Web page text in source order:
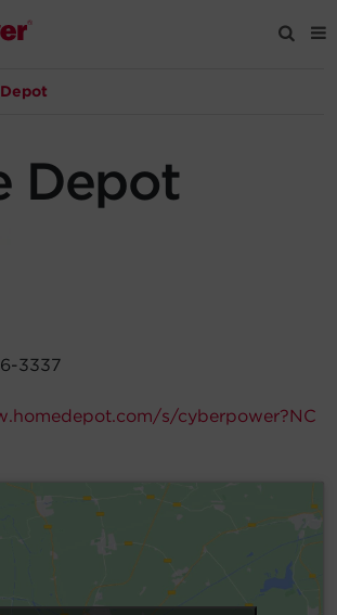
Depot
3337
s/cyberpower?NC